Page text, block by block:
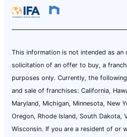
This information is not intended as
solicitation of an offer to buy, a
purposes only. Currently, the
and sale of franchises: California,
Maryland, Michigan, Minnesota, New
Oregon, Rhode Island, South Dakota,
Wisconsin. If you are a resident of or